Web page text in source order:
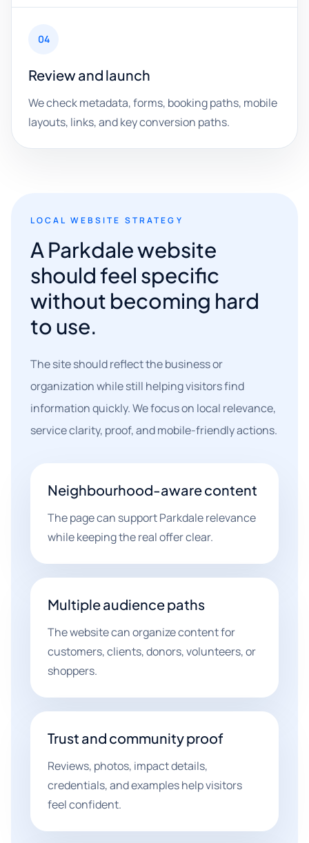
04
Review and launch
We check metadata, forms, booking paths, mobile
layouts, links, and key conversion paths.
LOCAL WEBSITE STRATEGY
A Parkdale website
should feel specific
without becoming hard
to use.
The site should reflect the business or
organization while still helping visitors find
information quickly. We focus on local relevance,
service clarity, proof, and mobile-friendly actions.
Neighbourhood-aware content
The page can support Parkdale relevance
while keeping the real offer clear.
Multiple audience paths
The website can organize content for
customers, clients, donors, volunteers, or
shoppers.
Trust and community proof
Reviews, photos, impact details,
credentials, and examples help visitors
feel confident.